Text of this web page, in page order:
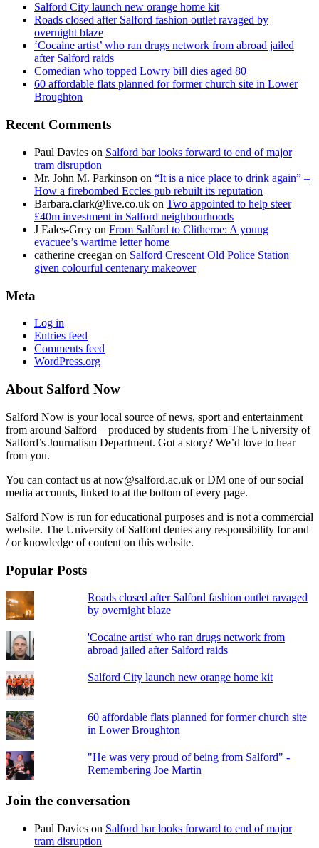
Salford City launch new orange home kit
Roads closed after Salford fashion outlet ravaged by
overnight blaze
‘Cocaine artist’ who ran drugs network from abroad jailed
after Salford raids
Comedian who topped Lowry bill dies aged 80
60 affordable flats planned for former church site in Lower
Broughton
Recent Comments
Paul Davies on Salford bar looks forward to end of major
tram disruption
Mr. John M. Parkinson on “It is a nice place to drink again” –
How a firebombed Eccles pub rebuilt its reputation
Barbara.clark@live.co.uk on Two appointed to help steer
£40m investment in Salford neighbourhoods
J Eales-Grey on From Salford to Clitheroe: A young
evacuee’s wartime letter home
catherine creegan on Salford Crescent Old Police Station
given colourful centenary makeover
Meta
Log in
Entries feed
Comments feed
WordPress.org
About Salford Now
Salford Now is your local source of news, sport and entertainment
from around Salford – produced by students from The University of
Salford’s Journalism Department. Got a story? We’d love to hear
from you.
You can contact us at now@salford.ac.uk or DM one of our social
media accounts, linked to at the bottom of every page.
Salford Now is run for educational purposes and is not a commercial
website. The University of Salford denies any responsibility for and
/ or knowledge of content on this website.
Popular Posts
Roads closed after Salford fashion outlet ravaged
by overnight blaze
'Cocaine artist' who ran drugs network from
abroad jailed after Salford raids
Salford City launch new orange home kit
60 affordable flats planned for former church site
in Lower Broughton
"He was very proud of being from Salford" -
Remembering Joe Martin
Join the conversation
Paul Davies on Salford bar looks forward to end of major
tram disruption